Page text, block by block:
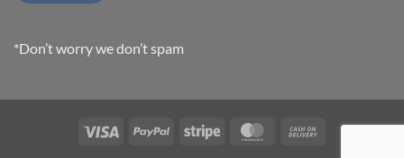
*Don’t worry we don’t spam
Visa PayPal Stripe MasterCardCash